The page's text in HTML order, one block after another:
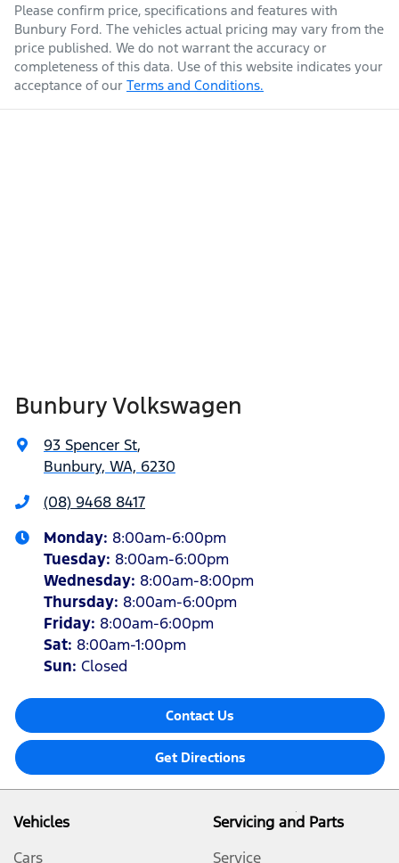
Please confirm price, specifications and features with
Bunbury Ford. The vehicles actual pricing may vary from the
price published. We do not warrant the accuracy or
completeness of this data. Use of this website indicates your
acceptance of our Terms and Conditions.
Bunbury Volkswagen
93 Spencer St,
Bunbury, WA, 6230
(08) 9468 8417
Monday: 8:00am-6:00pm
Tuesday: 8:00am-6:00pm
Wednesday: 8:00am-8:00pm
Thursday: 8:00am-6:00pm
Friday: 8:00am-6:00pm
Sat: 8:00am-1:00pm
Sun: Closed
Contact Us
Get Directions
Vehicles
Cars
Servicing and Parts
Service